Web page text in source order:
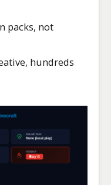
packs, not
hundreds